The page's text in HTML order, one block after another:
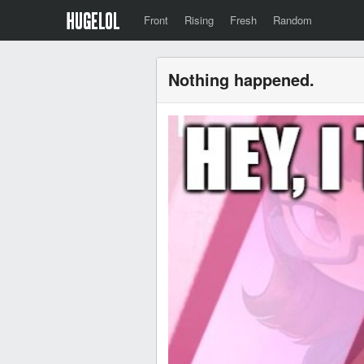
Front Rising Fresh Random
Nothing happened.